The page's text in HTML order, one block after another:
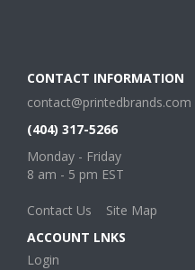
CONTACT INFORMATION
contact@printedbrands.com
(404) 317-5266
Monday - Friday
8 am - 5 pm EST
Contact Us
Site Map
ACCOUNT LNKS
Login